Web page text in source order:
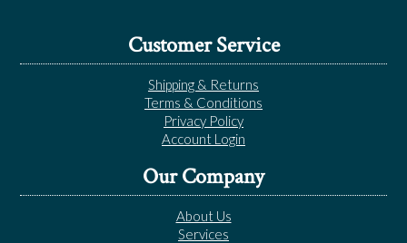
Customer Service
Shipping & Returns
Terms & Conditions
Privacy Policy
Account Login
Our Company
About Us
Services